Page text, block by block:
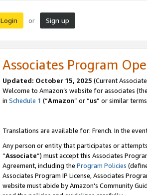
Login or Sign up
Associates Program
Updated: October 15, 2025 (Current
Welcome to Amazon’s website for associates
in Schedule 1 (“Amazon” or “us” or similar
Translations are available for: French. In the
Any person or entity that participates or
“Associate”) must accept this Associates
Agreement, including the Program Policies
Associates Program IP License, Associates
website must abide by Amazon's Community